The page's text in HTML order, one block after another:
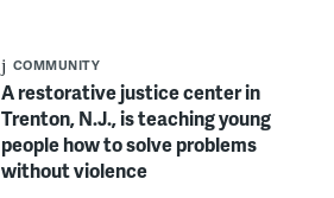
COMMUNITY
A restorative justice center in
Trenton, N.J., is teaching young
people how to solve problems
without violence